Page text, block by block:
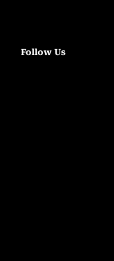
Follow Us